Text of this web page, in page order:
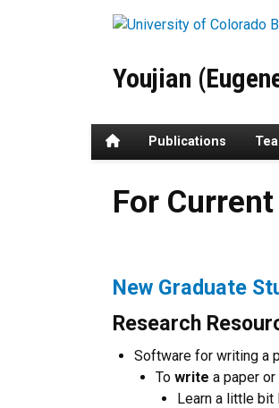
Youjian
HomePublications
For Current
For
New Graduate
Research
Software for writing a
To write a paper
Learn a little bit